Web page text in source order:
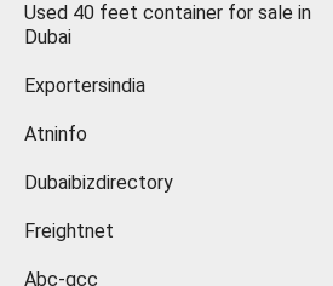
Used 40 feet container for sale in
Dubai
Exportersindia
Atninfo
Dubaibizdirectory
Freightnet
Abc-gcc